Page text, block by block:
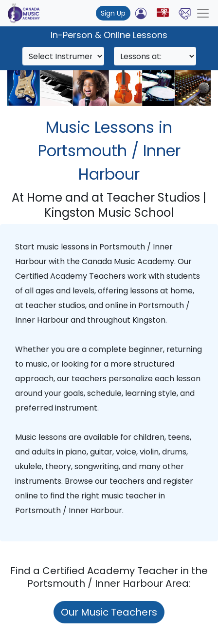
Sign Up
In-Person & Online Lessons
Music Lessons in
Portsmouth / Inner
Harbour
At Home and at Teacher Studios |
Kingston Music School
Start music lessons in Portsmouth / Inner
Harbourwith theCanada Music Academy. Our
Certified Academy Teachers work with students
of all ages and levels, offering lessons at home,
at teacher studios, and online in Portsmouth /
Inner Harbourand throughout Kingston.
Whether you are a complete beginner, returning
to music, or looking for a more structured
approach, our teachers personalize each lesson
around your goals, schedule, learning style, and
preferred instrument.
Music lessons are available for children, teens,
and adults in piano, guitar, voice, violin, drums,
ukulele, theory, songwriting, and many other
instruments. Browse our teachers and register
online to find the right music teacher in
Portsmouth / Inner Harbour.
Find a Certified Academy Teacher in the
Portsmouth / Inner Harbour Area:
Our Music Teachers